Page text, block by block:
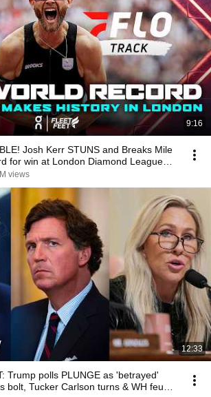
9:16
Josh Kerr STUNS and Breaks Mile
for win at London Diamond League
views
12:33
Trump polls PLUNGE as 'betrayed'
bolt, Tucker Carlson turns & WH feuds